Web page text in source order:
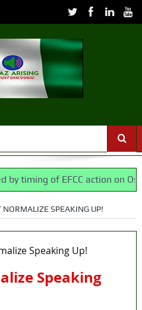
timing of EFCC action on Osun
NORMALIZE SPEAKING UP!
Speaking